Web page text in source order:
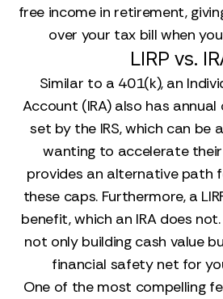
free income in retirement,
over your tax bill when
LIRP vs.
Similar to a 401(k), an
Account (IRA) also has
set by the IRS, which can be
wanting to accelerate their
provides an alternative path
these caps. Furthermore, a
benefit, which an IRA does
not only building cash value
financial safety net for
One of the most compelling